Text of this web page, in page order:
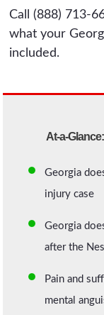
Call (888) 713-
what your
included.
At-a-
Georgia
injury case
Georgia
after the
Pain and
mental